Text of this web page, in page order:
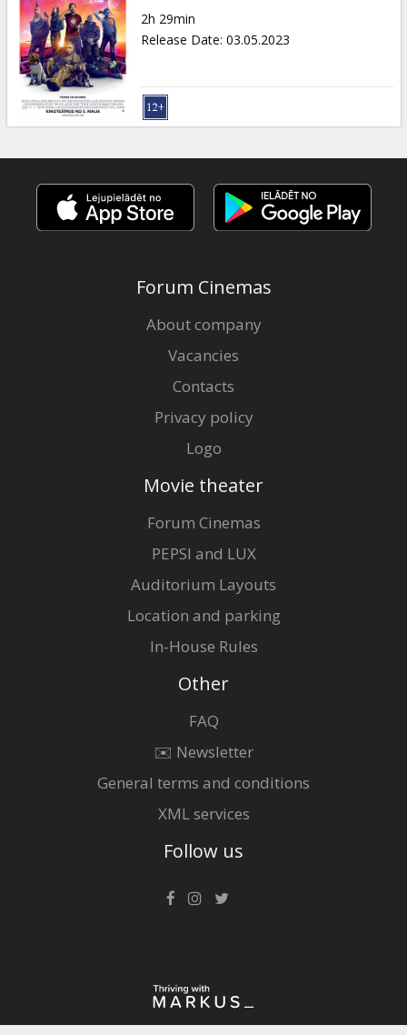
2h 29min
Release Date: 03.05.2023
Forum Cinemas
About company
Vacancies
Contacts
Privacy policy
Logo
Movie theater
Forum Cinemas
PEPSI and LUX
Auditorium Layouts
Location and parking
In-House Rules
Other
FAQ
✉️ Newsletter
General terms and conditions
XML services
Follow us